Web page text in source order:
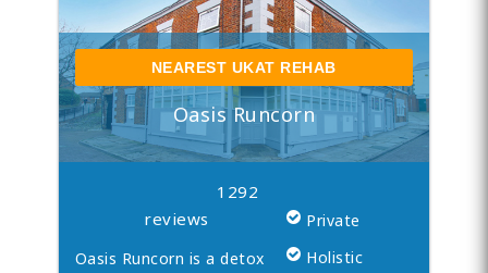
NEAREST UKAT REHAB
Oasis Runcorn
1292
reviews
Oasis Runcorn is a detox
Private
Holistic